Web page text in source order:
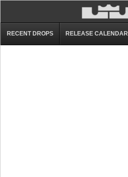
RECENT DROPS RELEASE CALENDAR